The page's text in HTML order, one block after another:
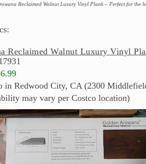
Reclaimed Walnut Luxury Vinyl Plank – Perfect for the
Reclaimed Walnut Luxury Vinyl
in Redwood City, CA (2300
may vary per Costco location)